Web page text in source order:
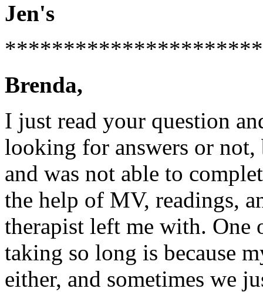
Jen's
Brenda,
I just read your question
looking for answers or
and was not able to
the help of MV, readings,
therapist left me with. One
taking so long is because
either, and sometimes we